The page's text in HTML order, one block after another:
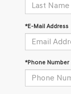
*E-Mail Address
*Phone Number